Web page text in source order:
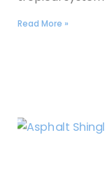
Read More »